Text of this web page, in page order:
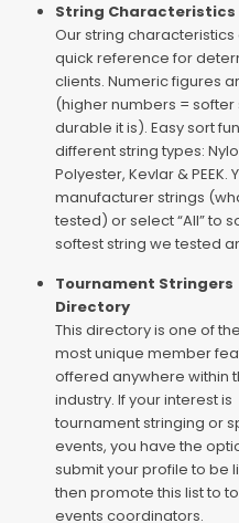
String
Our string
quick reference for
clients. Numeric figures
(higher numbers =
durable it is). Easy sort
different string types:
Polyester, Kevlar &
manufacturer strings
tested) or select “All” to
softest string we tested
Tournament Stringers
Directory
This directory is one of the
most unique member
offered anywhere within
industry. If your interest is
tournament stringing or
events, you have the
submit your profile to be
then promote this list to
events coordinators.